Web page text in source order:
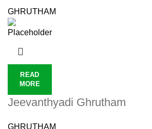
GHRUTHAM
READ
MORE
Jeevanthyadi Ghrutham
GHRUTHAM